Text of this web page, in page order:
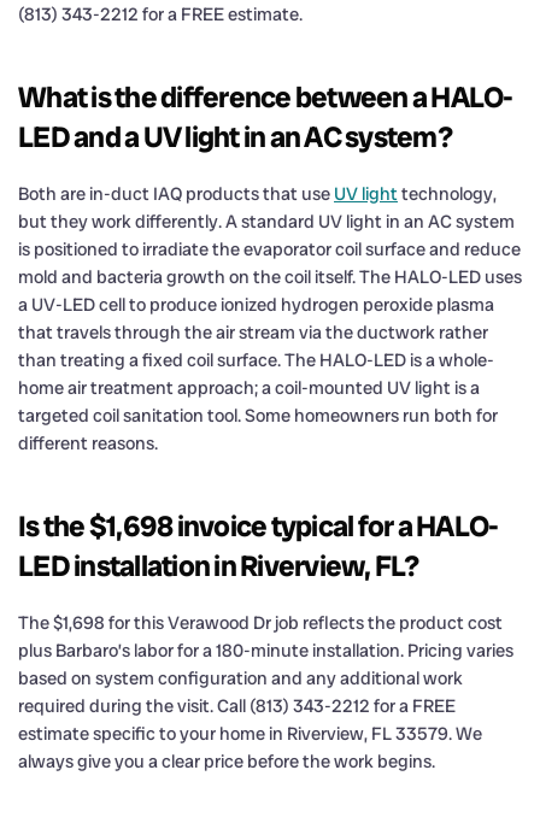
(813) 343-2212 for a FREE estimate.
What is the difference between a HALO-
LED and a UV light in an AC system?
Both are in-duct IAQ products that use UV lighttechnology,
but they work differently. A standard UV light in an AC system
is positioned to irradiate the evaporator coil surface and reduce
mold and bacteria growth on the coil itself. The HALO-LED uses
a UV-LED cell to produce ionized hydrogen peroxide plasma
that travels through the air stream via the ductwork rather
than treating a fixed coil surface. The HALO-LED is a whole-
home air treatment approach; a coil-mounted UV light is a
targeted coil sanitation tool. Some homeowners run both for
different reasons.
Is the $1,698 invoice typical for a HALO-
LED installation in Riverview, FL?
The $1,698 for this Verawood Dr job reflects the product cost
plus Barbaro’s labor for a 180-minute installation. Pricing varies
based on system configuration and any additional work
required during the visit. Call (813) 343-2212 for a FREE
estimate specific to your home in Riverview, FL 33579. We
always give you a clear price before the work begins.